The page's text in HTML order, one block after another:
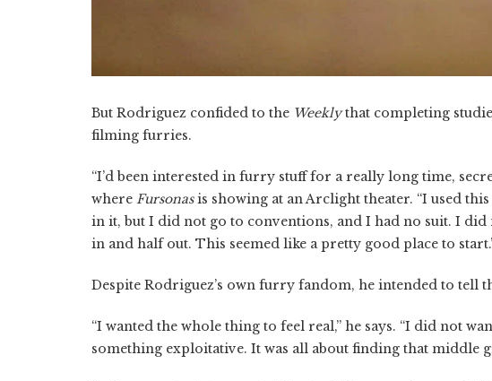
But Rodriguez confided to the Weeklythat completing
filming furries.
“I’d been interested in furry stuff for a really long time,
where Fursonasis showing at an Arclight theater. “I used
in it, but I did not go to conventions, and I had no suit. I did
in and half out. This seemed like a pretty good place to
Despite Rodriguez’s own furry fandom, he intended to tell
“I wanted the whole thing to feel real,” he says. “I did not
something exploitative. It was all about finding that middle